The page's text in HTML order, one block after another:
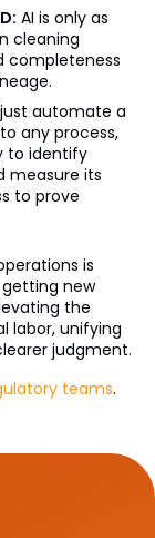
AI is only as
cleaning
completeness
just automate a
any process,
to identify
measure its
to prove
is
new
the
labor, unifying
judgment.
teams.